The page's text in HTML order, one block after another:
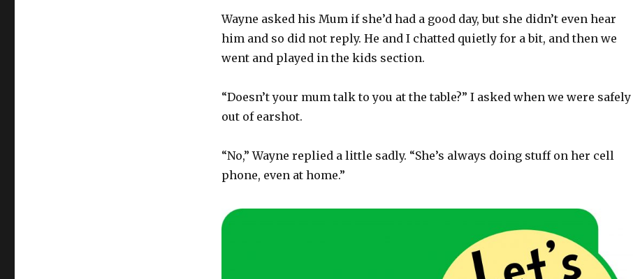
Wayne asked his Mum if she’d had a good day, but she didn’t even hear
him and so did not reply. He and I chatted quietly for a bit, and then we
went and played in the kids section.
“Doesn’t your mum talk to you at the table?” I asked when we were safely
out of earshot.
“No,” Wayne replied a little sadly. “She’s always doing stuff on her cell
phone, even at home.”